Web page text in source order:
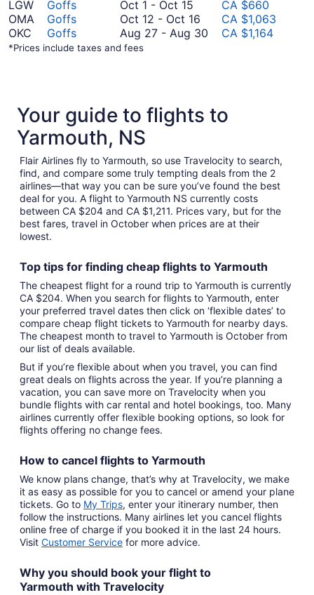
LGW
Goffs Oct 1 - Oct 15 October
1
to
CA $660
OMA
Goffs Oct 12 - Oct 16 October
12
CA $1,063
OKC
Goffs Aug 27 - Aug 30 August
CA $1,164
*Prices include taxes and fees
Your guide to flights to
Yarmouth, NS
Flair Airlines fly to Yarmouth, so use Travelocity to search,
find, and compare some truly tempting deals from the 2
airlines—that way you can be sure you’ve found the best
deal for you. A flight to Yarmouth NS currently costs
between CA $204 and CA $1,211. Prices vary, but for the
best fares, travel in October when prices are at their
lowest.
Top tips for finding cheap flights to Yarmouth
The cheapest flight for a round trip to Yarmouth is currently
CA $204. When you search for flights to Yarmouth, enter
your preferred travel dates then click on ‘flexible dates’ to
compare cheap flight tickets to Yarmouth for nearby days.
The cheapest month to travel to Yarmouth is October from
our list of deals available.
But if you’re flexible about when you travel, you can find
great deals on flights across the year. If you’re planning a
vacation, you can save more on Travelocity when you
bundle flights with car rental and hotel bookings, too. Many
airlines currently offer flexible booking options, so look for
flights offering no change fees.
How to cancel flights to Yarmouth
We know plans change, that’s why at Travelocity, we make
it as easy as possible for you to cancel or amend your plane
tickets. Go to My Trips, enter your itinerary number, then
follow the instructions. Many airlines let you cancel flights
online free of charge if you booked it in the last 24 hours.
Visit Customer Service for more advice.
Why you should book your flight to
Yarmouth with Travelocity